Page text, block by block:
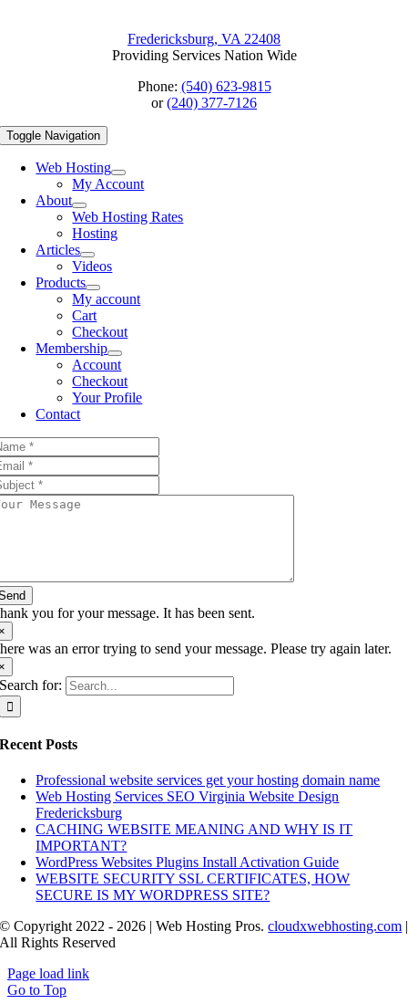
Fredericksburg, VA 22408
Providing Services Nation Wide
Phone: (540) 623-9815
or(240) 377-7126
Toggle Navigation
Web Hosting
My Account
About
Web Hosting Rates
Hosting
Articles
Videos
Products
My account
Cart
Checkout
Membership
Account
Checkout
Your Profile
Contact
you for your message. It has been sent.
was an error trying to send your message. Please try again later.
Search for:
Recent Posts
Professional website services get your hosting domain name
Web Hosting Services SEO Virginia Website Design
Fredericksburg
CACHING WEBSITE MEANING AND WHY IS IT
IMPORTANT?
WordPress Websites Plugins Install Activation Guide
WEBSITE SECURITY SSL CERTIFICATES, HOW
SECURE IS MY WORDPRESS SITE?
© Copyright 2022 - 2026 | Web Hosting Pros.cloudxwebhosting.com |
All Rights Reserved
Page load link
Go to Top